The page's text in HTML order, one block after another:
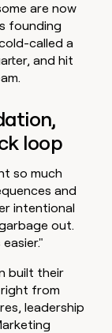
are now
founding
called a
and hit
loop
so much
and
intentional
out.
built their
right from
leadership